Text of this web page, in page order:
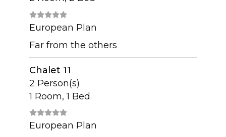
European Plan
Far from the others
Chalet 11
2 Person(s)
1 Room, 1 Bed
European Plan